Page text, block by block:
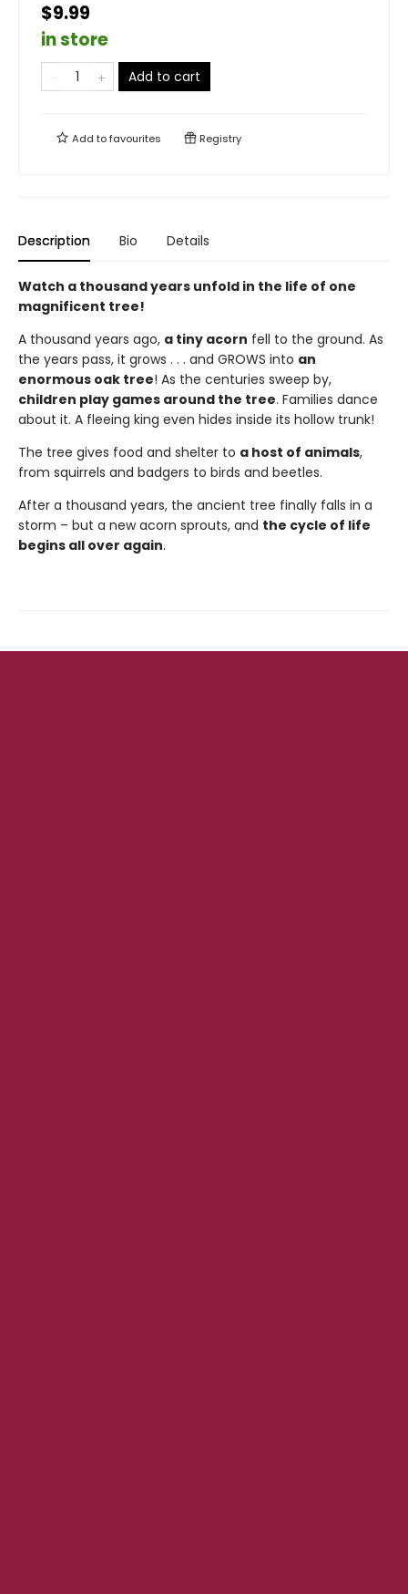
$9.99
in store
Add to cart
Add tofavourites Registry
Description Bio Details
Watch a thousand years unfold in the life of one
magnificent tree!
A thousand years ago, a tiny acorn fell to the ground. As
the years pass, it grows . . . and GROWS into an
enormous oak tree! As the centuries sweep by,
children play games around the tree. Families dance
about it. A fleeing king even hides inside its hollow trunk!
The tree gives food and shelter to a host of animals,
from squirrels and badgers to birds and beetles.
After a thousand years, the ancient tree finally falls in a
storm – but a new acorn sprouts, and the cycle of life
begins all over again.